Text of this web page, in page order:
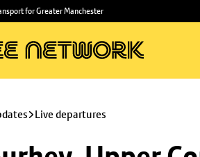
for Greater Manchester
Live departures